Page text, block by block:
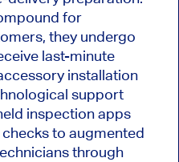
for
they undergo
last-minute
installation
support
inspection apps
to augmented
through